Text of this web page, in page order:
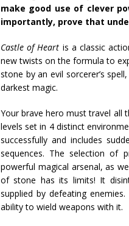
make good use of clever
importantly, prove that
Castle of Heart is a classic
new twists on the formula to
stone by an evil sorcerer’s
darkest magic.
Your brave hero must travel all
levels set in 4 distinct
successfully and includes
sequences. The selection of
powerful magical arsenal, as
of stone has its limits! It
supplied by defeating
ability to wield weapons with it.